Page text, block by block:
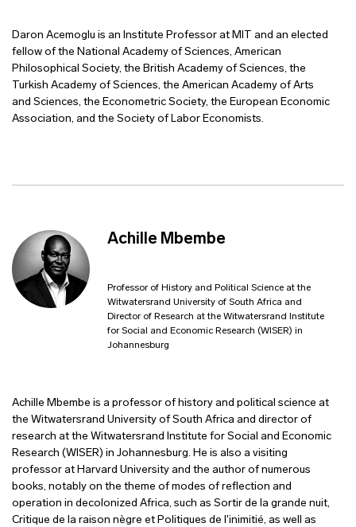
Daron Acemoglu is an Institute Professor at MIT and an elected
fellow of the National Academy of Sciences, American
Philosophical Society, the British Academy of Sciences, the
Turkish Academy of Sciences, the American Academy of Arts
and Sciences, the Econometric Society, the European Economic
Association, and the Society of Labor Economists.
Achille Mbembe
Professor of History and Political Science at the
Witwatersrand University of South Africa and
Director of Research at the Witwatersrand Institute
for Social and Economic Research (WISER) in
Johannesburg
Achille Mbembe is a professor of history and political science at
the Witwatersrand University of South Africa and director of
research at the Witwatersrand Institute for Social and Economic
Research (WISER) in Johannesburg. He is also a visiting
professor at Harvard University and the author of numerous
books, notably on the theme of modes of reflection and
operation in decolonized Africa, such as Sortir de la grande nuit,
Critique de la raison nègre et Politiques de l'inimitié, as well as